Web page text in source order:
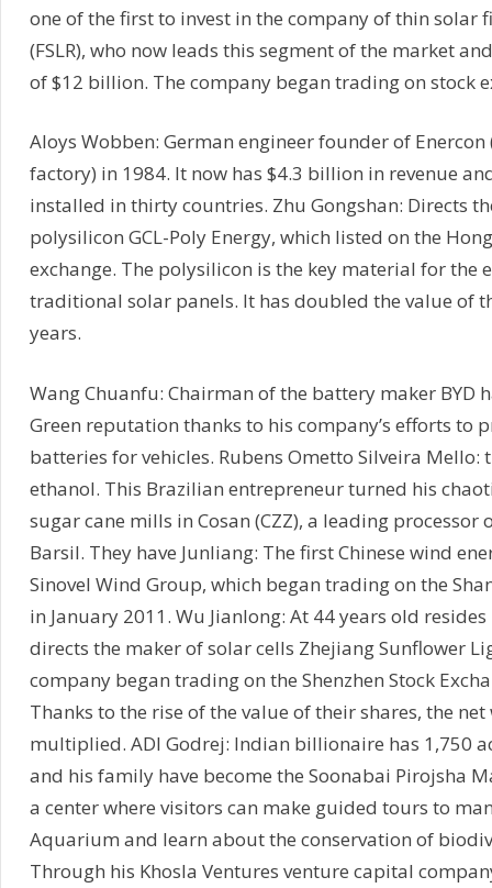
one of the first to invest in the company of thin solar
(FSLR), who now leads this segment of the market
of $12 billion. The company began trading on stock
Aloys Wobben: German engineer founder of
factory) in 1984. It now has $4.3 billion in revenue
installed in thirty countries. Zhu Gongshan: Directs
polysilicon GCL-Poly Energy, which listed on the
exchange. The polysilicon is the key material for the
traditional solar panels. It has doubled the value of
years.
Wang Chuanfu: Chairman of the battery maker BYD
Green reputation thanks to his company’s efforts to
batteries for vehicles. Rubens Ometto Silveira
ethanol. This Brazilian entrepreneur turned his
sugar cane mills in Cosan (CZZ), a leading processor
Barsil. They have Junliang: The first Chinese wind
Sinovel Wind Group, which began trading on the
in January 2011. Wu Jianlong: At 44 years old
directs the maker of solar cells Zhejiang Sunflower
company began trading on the Shenzhen Stock
Thanks to the rise of the value of their shares, the
multiplied. ADI Godrej: Indian billionaire has 1,750
and his family have become the Soonabai Pirojsha
a center where visitors can make guided tours to
Aquarium and learn about the conservation of
Through his Khosla Ventures venture capital